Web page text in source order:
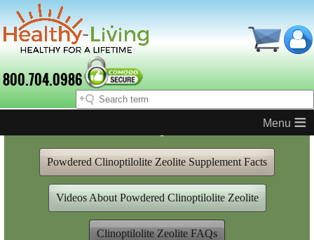
800.704.0986
≡
Powdered Clinoptilolite Zeolite
Powdered Clinoptilolite Zeolite Supplement Facts
Videos About Powdered Clinoptilolite Zeolite
Clinoptilolite Zeolite FAQs